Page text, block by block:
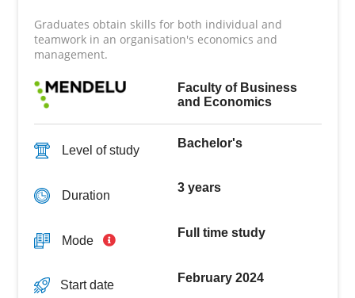
Graduates obtain skills for both individual and
teamwork in an organisation's economics and
management.
Faculty of Business
and Economics
Level of study
Bachelor's
Duration
3 years
Mode
Full time study
Start date
February 2024